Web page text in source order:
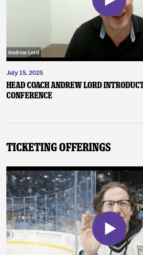
July 15, 2025
Head Coach Andrew Lord
Conference
Ticketing Offerings